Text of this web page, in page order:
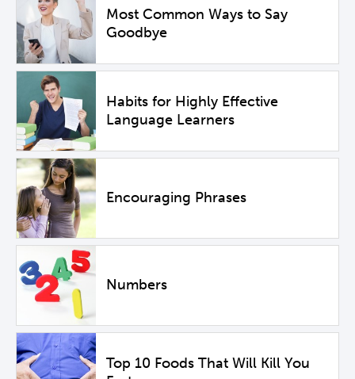
Most Common Ways to Say
Goodbye
Habits for Highly Effective
Language Learners
Encouraging Phrases
Numbers
Top 10 Foods That Will Kill You